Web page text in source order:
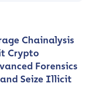
Chainalysis
Crypto
Forensics
Seize Illicit